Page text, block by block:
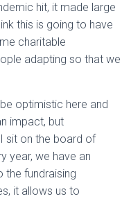
hit, it made large
this is going to have
charitable
adapting so that we
optimistic here and
impact, but
sit on the board of
year, we have an
the fundraising
it allows us to